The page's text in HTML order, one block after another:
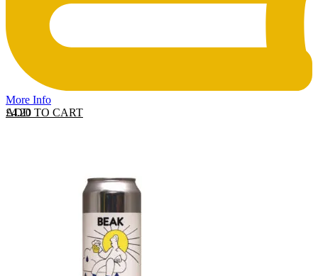
More Info
ADD TO CART
£4.20